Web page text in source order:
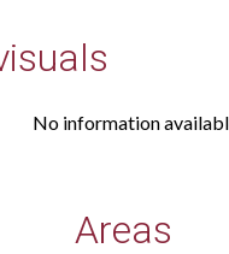
No information
Areas